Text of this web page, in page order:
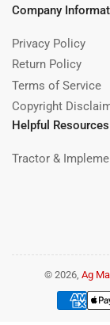
Company
Privacy Policy
Return Policy
Terms of Service
Copyright
Helpful Resources
Tractor &
© 2026, Ag